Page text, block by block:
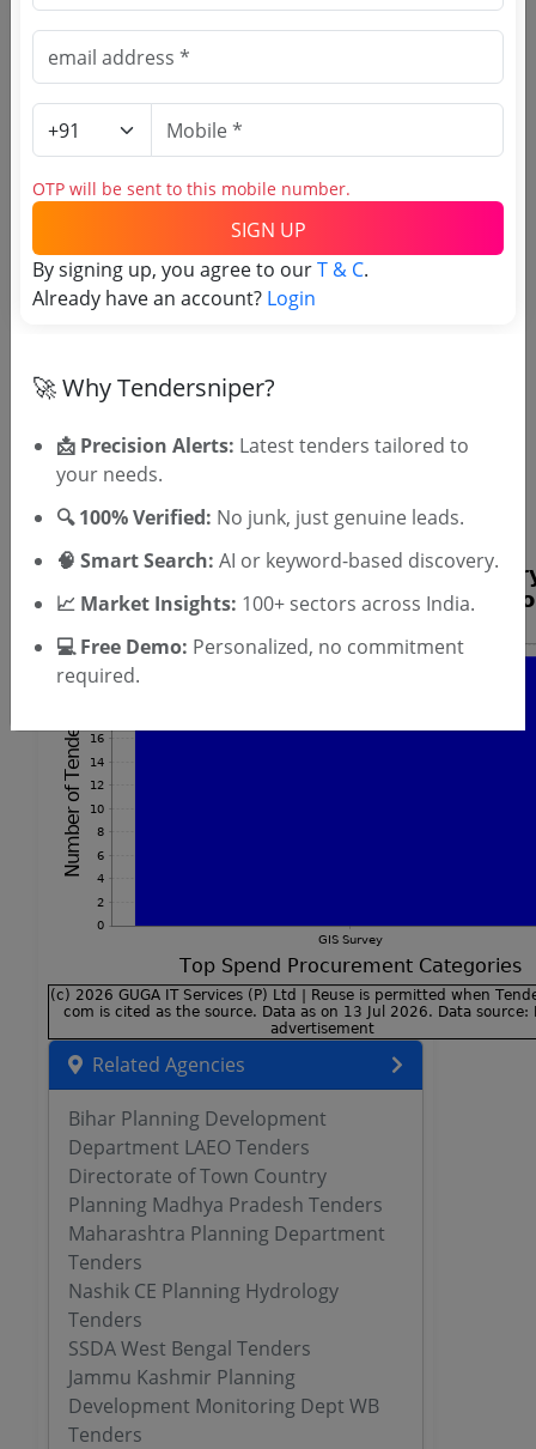
Register to search Uttar
Pradesh Town and Country
Planning Department tenders
SIGN UP
Already have an account?Login
Related Agencies
Bihar Planning Development
Department LAEO Tenders
Directorate of Town Country
Planning Madhya Pradesh Tenders
Maharashtra Planning Department
Tenders
Nashik CE Planning Hydrology
Tenders
SSDA West Bengal Tenders
Jammu Kashmir Planning
Development Monitoring Dept WB
Tenders
OTP will be sent to this mobile number.
SIGN UP
By signing up, you agree to ourT & C.
Already have an account? Login
🚀 Why Tendersniper?
📩 Precision Alerts: Latest tenders tailored to
your needs.
🔍 100% Verified: No junk, just genuine leads.
🧠 Smart Search: AI or keyword-based discovery.
📈 Market Insights: 100+ sectors across India.
💻 Free Demo: Personalized, no commitment
required.